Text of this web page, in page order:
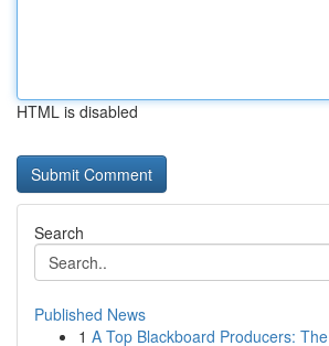
HTML is disabled
Search
Published News
1 A Top Blackboard Producers: